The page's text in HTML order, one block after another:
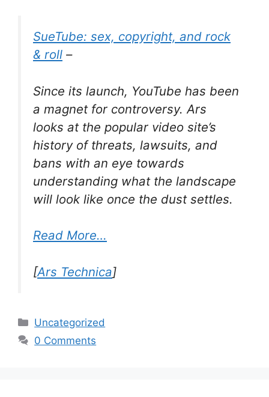
SueTube: sex, copyright, and rock
& roll –
Since its launch, YouTube has been
a magnet for controversy. Ars
looks at the popular video site’s
history of threats, lawsuits, and
bans with an eye towards
understanding what the landscape
will look like once the dust settles.
Read More…
[Ars Technica]
Categories
Uncategorized
0 Comments